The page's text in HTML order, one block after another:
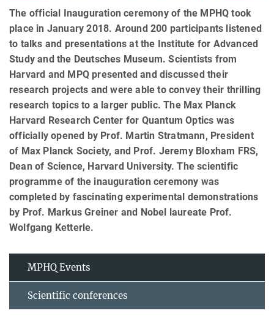
The official Inauguration ceremony of the MPHQ took
place in January 2018. Around 200 participants listened
to talks and presentations at the Institute for Advanced
Study and the Deutsches Museum. Scientists from
Harvard and MPQ presented and discussed their
research projects and were able to convey their thrilling
research topics to a larger public. The Max Planck
Harvard Research Center for Quantum Optics was
officially opened by Prof. Martin Stratmann, President
of Max Planck Society, and Prof. Jeremy Bloxham FRS,
Dean of Science, Harvard University. The scientific
programme of the inauguration ceremony was
completed by fascinating experimental demonstrations
by Prof. Markus Greiner and Nobel laureate Prof.
Wolfgang Ketterle.
MPHQ Events
Scientific conferences